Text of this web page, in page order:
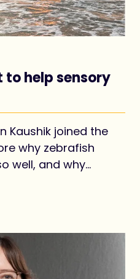
help sensory
Kaushik joined the
why zebrafish
well, and why